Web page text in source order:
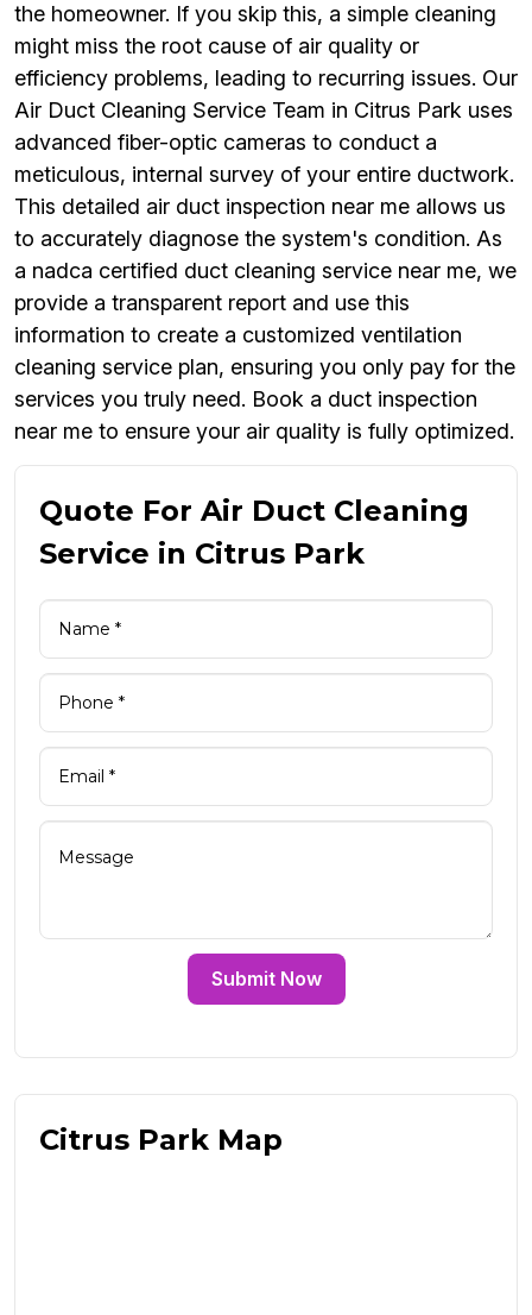
the homeowner. If you skip this, a simple cleaning
might miss the root cause of air quality or
efficiency problems, leading to recurring issues. Our
Air Duct Cleaning Service Team in Citrus Park uses
advanced fiber-optic cameras to conduct a
meticulous, internal survey of your entire ductwork.
This detailed air duct inspection near me allows us
to accurately diagnose the system's condition. As
a nadca certified duct cleaning service near me, we
provide a transparent report and use this
information to create a customized ventilation
cleaning service plan, ensuring you only pay for the
services you truly need. Book a duct inspection
near me to ensure your air quality is fully optimized.
Quote For Air Duct Cleaning
Service in Citrus Park
Submit Now
Citrus Park Map